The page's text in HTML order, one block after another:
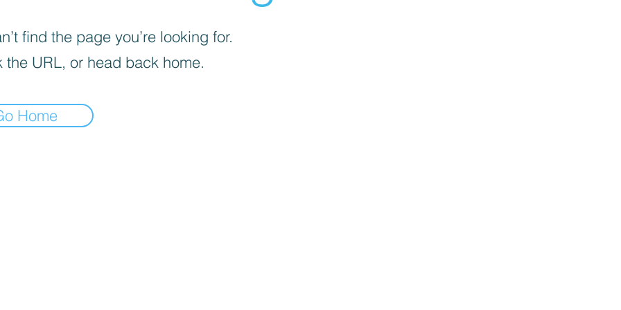
find the page you’re looking for.
the URL, or head back home.
Home